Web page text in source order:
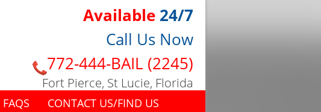
Available 24/7
Call Us Now
772-444-BAIL (2245)
Fort Pierce, St Lucie, Florida
FAQS CONTACT US/FIND US